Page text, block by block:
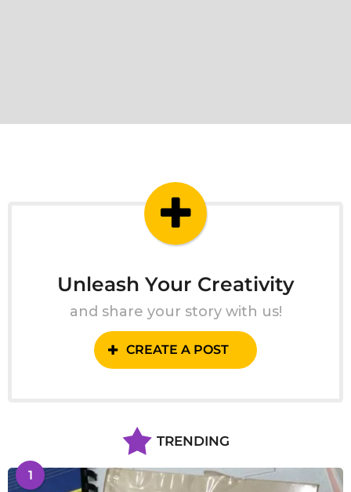
Unleash Your Creativity
and share your story with us!
CREATE A POST
TRENDING
1